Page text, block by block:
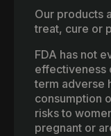
Our products
treat, cure or
FDA has not
effectiveness
term adverse
consumption
risks to
pregnant or